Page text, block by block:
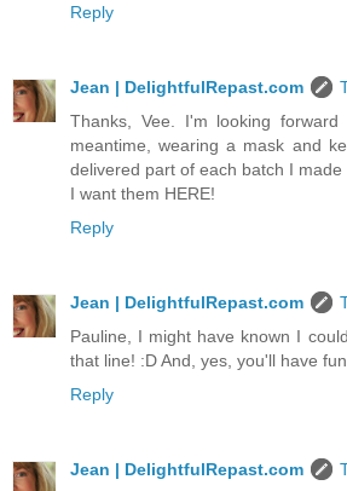
Reply
Jean | DelightfulRepast.com
Thanks, Vee. I'm looking
meantime, wearing a mask and
delivered part of each batch I
I want them HERE!
Reply
Jean | DelightfulRepast.com
Pauline, I might have known I
that line! :D And, yes, you'll have
Reply
Jean | DelightfulRepast.com